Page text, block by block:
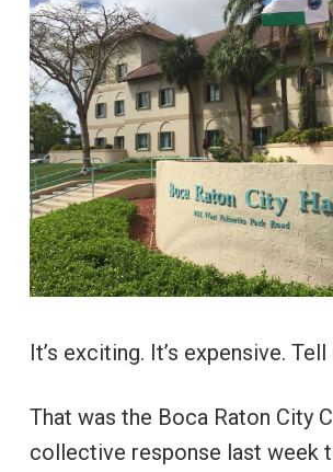
It’s exciting. It’s expensive.
That was the Boca Raton City
collective response last week